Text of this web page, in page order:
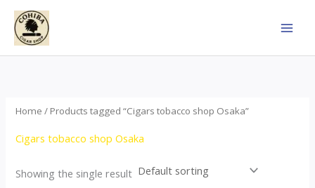
Skip
content
Home / Products tagged “Cigars tobacco shop Osaka”
Cigars tobacco shop Osaka
Showing the single result